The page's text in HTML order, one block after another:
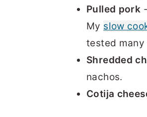
Pulled pork
My slow
tested many
Shredded
nachos.
Cotija